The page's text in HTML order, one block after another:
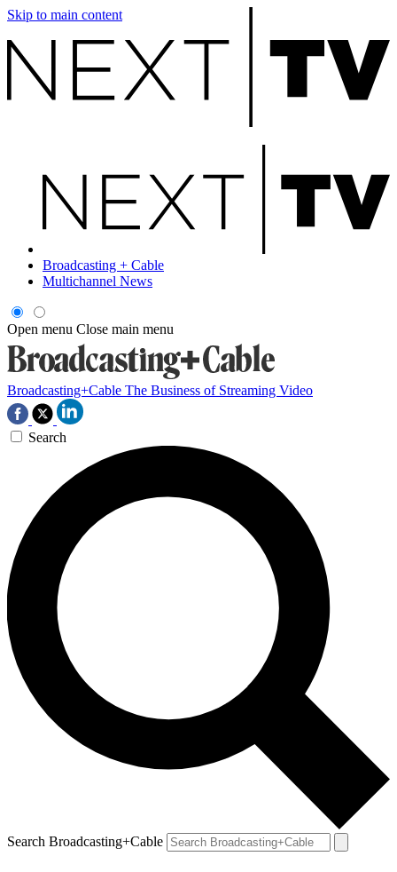
Skip to main content
Broadcasting + Cable
Multichannel News
Open menu Close main menu
Broadcasting+Cable The Business of Streaming Video
Search
Search Broadcasting+Cable